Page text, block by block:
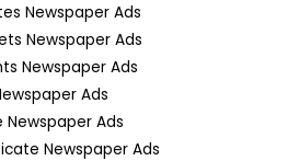
Newspaper Ads
Newspaper Ads
Newspaper Ads
Ads
Ads
Newspaper Ads